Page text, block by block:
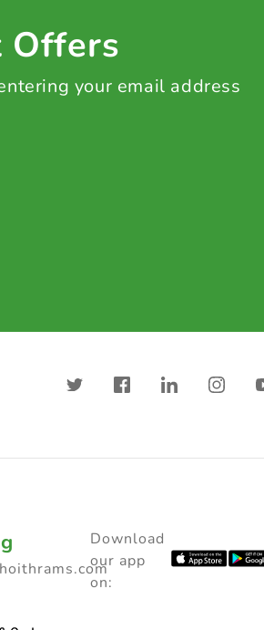
Offers
your email address
Download
our app
on: